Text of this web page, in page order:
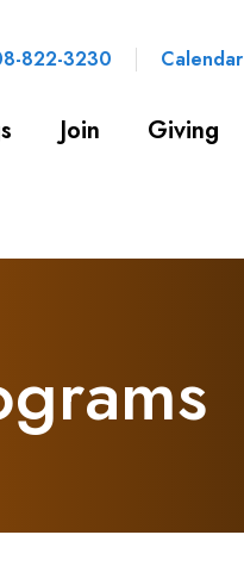
822-3230 Calendar
Join Giving